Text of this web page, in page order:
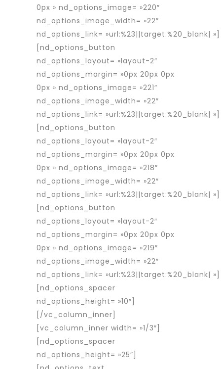
0px » nd_options_image= »220″
nd_options_image_width= »22″
nd_options_link= »url:%23||target:%20_blank| »]
[nd_options_button
nd_options_layout= »layout-2″
nd_options_margin= »0px 20px 0px
0px » nd_options_image= »221″
nd_options_image_width= »22″
nd_options_link= »url:%23||target:%20_blank| »]
[nd_options_button
nd_options_layout= »layout-2″
nd_options_margin= »0px 20px 0px
0px » nd_options_image= »218″
nd_options_image_width= »22″
nd_options_link= »url:%23||target:%20_blank| »]
[nd_options_button
nd_options_layout= »layout-2″
nd_options_margin= »0px 20px 0px
0px » nd_options_image= »219″
nd_options_image_width= »22″
nd_options_link= »url:%23||target:%20_blank| »]
[nd_options_spacer
nd_options_height= »10″]
[/vc_column_inner]
[vc_column_inner width= »1/3″]
[nd_options_spacer
nd_options_height= »25″]